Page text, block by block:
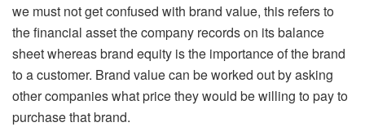
we must not get confused with brand value, this refers to
the financial asset the company records on its balance
sheet whereas brand equity is the importance of the brand
to a customer. Brand value can be worked out by asking
other companies what price they would be willing to pay to
purchase that brand.